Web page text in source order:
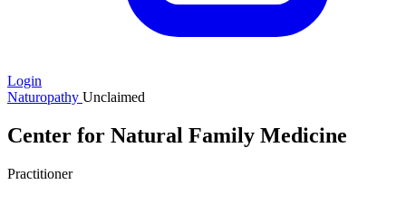
Login
Naturopathy Unclaimed
Center for Natural Family Medicine
Practitioner